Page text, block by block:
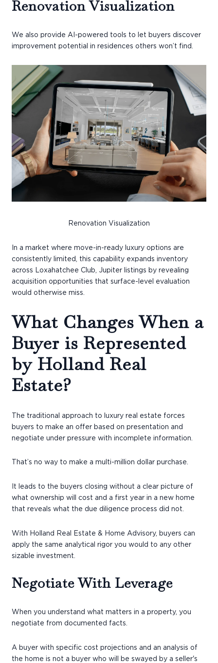
Renovation Visualization
We also provide AI-powered tools to let buyers discover
improvement potential in residences others won’t find.
Renovation Visualization
In a market where move-in-ready luxury options are
consistently limited, this capability expands inventory
across Loxahatchee Club, Jupiter listings by revealing
acquisition opportunities that surface-level evaluation
would otherwise miss.
What Changes When a
Buyer is Represented
by Holland Real
Estate?
The traditional approach to luxury real estate forces
buyers to make an offer based on presentation and
negotiate under pressure with incomplete information.
That’s no way to make a multi-million dollar purchase.
It leads to the buyers closing without a clear picture of
what ownership will cost and a first year in a new home
that reveals what the due diligence process did not.
With Holland Real Estate & Home Advisory, buyers can
apply the same analytical rigor you would to any other
sizable investment.
Negotiate With Leverage
When you understand what matters in a property, you
negotiate from documented facts.
A buyer with specific cost projections and an analysis of
the home is not a buyer who will be swayed by a seller's